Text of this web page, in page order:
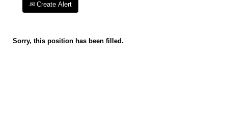
Create Alert
Sorry, this position has been filled.